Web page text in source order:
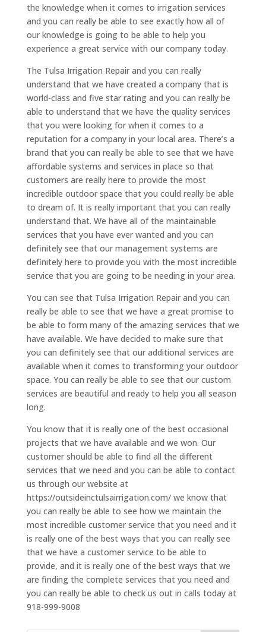
the knowledge when it comes to irrigation services
and you can really be able to see exactly how all of
our knowledge is going to be able to help you
experience a great service with our company today.
The Tulsa Irrigation Repair and you can really
understand that we have created a company that is
world-class and five star rating and you can really be
able to understand that we have the quality services
that you were looking for when it comes to a
reputation for a company in your local area. There’s a
brand that you can really be able to see that we have
affordable systems and services in place so that
customers are really here to provide the most
incredible outdoor space that you could really be able
to dream of. It is really important that you can really
understand that. We have all of the maintainable
services that you have ever wanted and you can
definitely see that our management systems are
definitely here to provide you with the most incredible
service that you are going to be needing in your area.
You can see that Tulsa Irrigation Repair and you can
really be able to see that we have a great promise to
be able to form many of the amazing services that we
have available. We have decided to make sure that
you can definitely see that our additional services are
available when it comes to transforming your outdoor
space. You can really be able to see that our custom
services are beautiful and ready to help you all season
long.
You know that it is really one of the best occasional
projects that we have available and we won. Our
customer should be able to find all the different
services that we need and you can be able to contact
us through our website at
https://outsideinctulsairrigation.com/ we know that
you can really be able to see how we maintain the
most incredible customer service that you need and it
is really one of the best ways that you can really see
that we have a customer service to be able to
provide, and it is really one of the best ways that we
are finding the complete services that you need and
you can really be able to check us out in calls today at
918-999-9008